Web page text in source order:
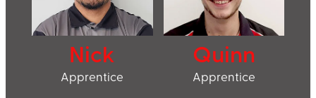
Nick
Apprentice
Quinn
Apprentice